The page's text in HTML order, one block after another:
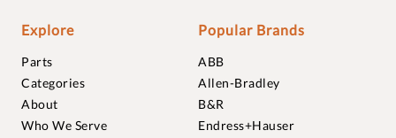
Explore
Parts
Categories
About
Who We Serve
Popular Brands
ABB
Allen-Bradley
B&R
Endress+Hauser